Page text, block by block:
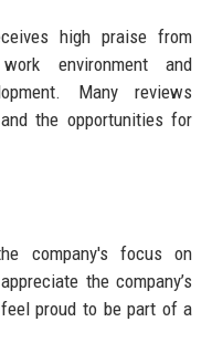
high praise from
environment and
Many reviews
the opportunities for
company's focus on
the company’s
proud to be part of a